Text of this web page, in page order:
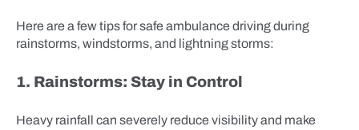
Here are a few tips for safe ambulance driving during
rainstorms, windstorms, and lightning storms:
1. Rainstorms: Stay in Control
Heavy rainfall can severely reduce visibility and make